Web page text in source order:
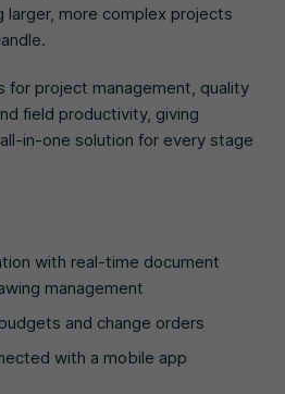
larger, more complex projects
for project management, quality
field productivity, giving
in-one solution for every stage
with real-time document
management
and change orders
with a mobile app